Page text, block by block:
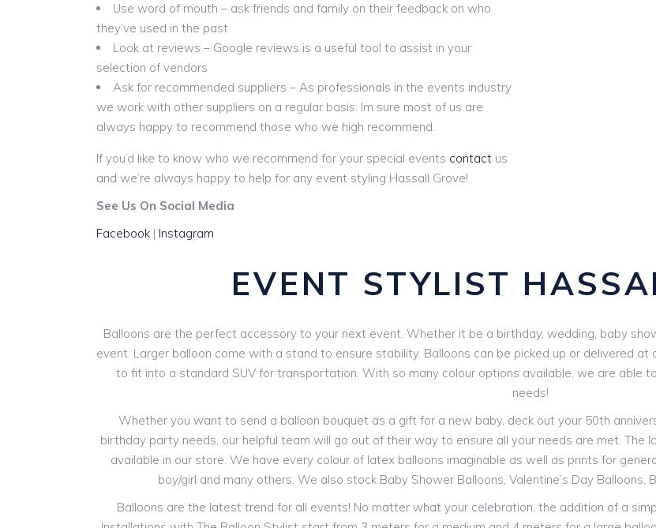
Use word of mouth – ask friends and family on their feedback on who
they’ve used in the past
Look at reviews – Google reviews is a useful tool to assist in your
selection of vendors
Ask for recommended suppliers – As professionals in the events industry
we work with other suppliers on a regular basis. Im sure most of us are
always happy to recommend those who we high recommend.
If you’d like to know who we recommend for your special events contact us
and we’re always happy to help for any event styling Hassall Grove!
See Us On Social Media
Facebook | Instagram
EVENT STYLIST
Balloons are the perfect accessory to your next event. Whether it be a birthday, wedding, baby
event. Larger balloon come with a stand to ensure stability. Balloons can be picked up or delivered
to fit into a standard SUV for transportation. With so many colour options available, we are able
needs!
Whether you want to send a balloon bouquet as a gift for a new baby, deck out your 50th
birthday party needs, our helpful team will go out of their way to ensure all your needs are met. The
available in our store. We have every colour of latex balloons imaginable as well as prints for
boy/girl and many others. We also stock Baby Shower Balloons, Valentine’s Day Balloons,
Balloons are the latest trend for all events! No matter what your celebration, the addition of a